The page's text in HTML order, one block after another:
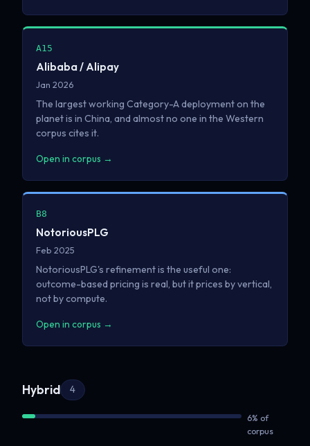
A15
Alibaba / Alipay
Jan 2026
The largest working Category-A deployment on the
planet is in China, and almost no one in the Western
corpus cites it.
Open in corpus →
B8
NotoriousPLG
Feb 2025
NotoriousPLG's refinement is the useful one:
outcome-based pricing is real, but it prices by vertical,
not by compute.
Open in corpus →
Hybrid 4
6% of
corpus